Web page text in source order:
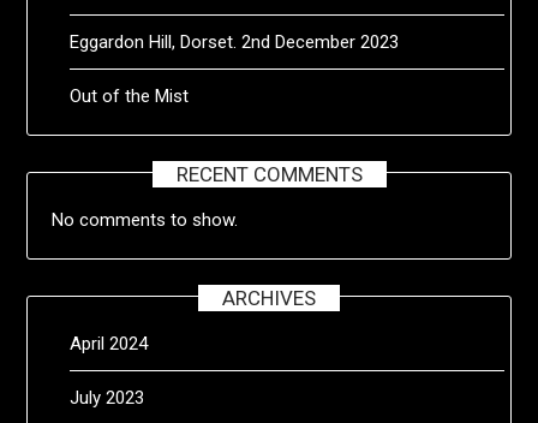
Eggardon Hill, Dorset. 2nd December 2023
Out of the Mist
RECENT COMMENTS
No comments to show.
ARCHIVES
April 2024
July 2023